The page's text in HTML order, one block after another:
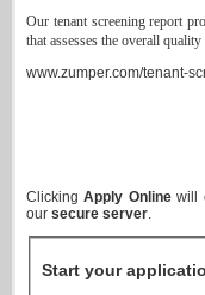
Our tenant screening report
that assesses the overall
www.zumper.com/tenant-
ClickingApply Onlinewill
our secure server.
Start your